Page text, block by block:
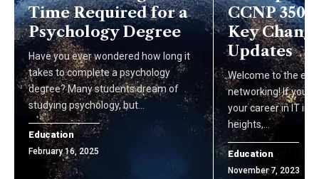
Time Required for a
Psychology Degree
Have you ever wondered how long it
takes to complete a psychology
degree? Many students dream of
studying psychology, but…
Education
February 16, 2025
CCNP 350-
Key
Updates
Welcome to the
networking! If
your career in IT
heights,…
Education
November 7, 2023